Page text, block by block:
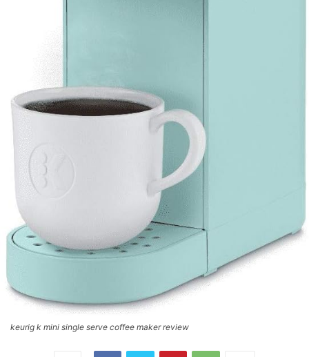
keurig k mini single serve coffee maker review